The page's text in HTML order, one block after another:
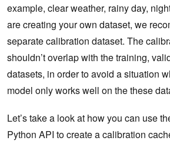
example, clear weather, rainy day,
are creating your own dataset, we
separate calibration dataset. The
shouldn’t overlap with the training,
datasets, in order to avoid a situation
model only works well on the these
Let’s take a look at how you can use
Python API to create a calibration